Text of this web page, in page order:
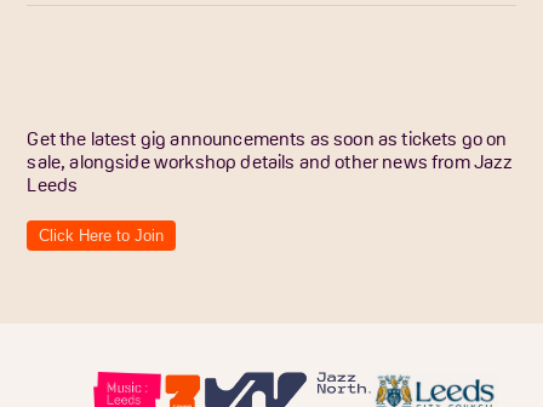
Get the latest gig announcements as soon as tickets go on
sale, alongside workshop details and other news from Jazz
Leeds
Click Here to Join